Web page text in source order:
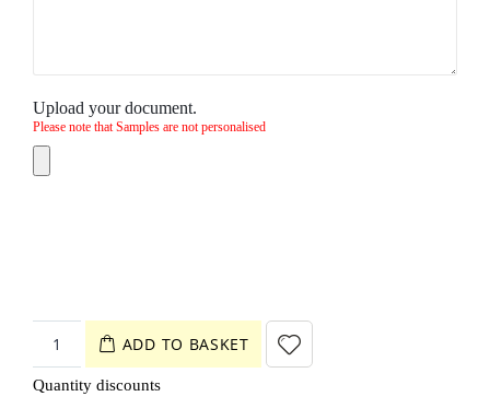
Upload your document.
Please note that Samples are not personalised
ADD TO BASKET
Quantity discounts